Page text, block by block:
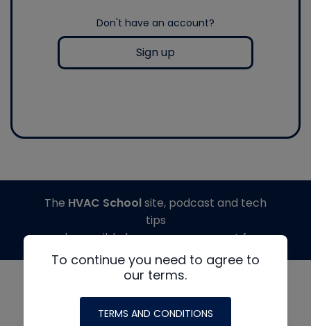
Don't have an account?
Sign up
To continue you need to agree to
our terms.
TERMS AND CONDITIONS
The HVAC Schoolsite, podcast and tech
tips
made possible by generous support from